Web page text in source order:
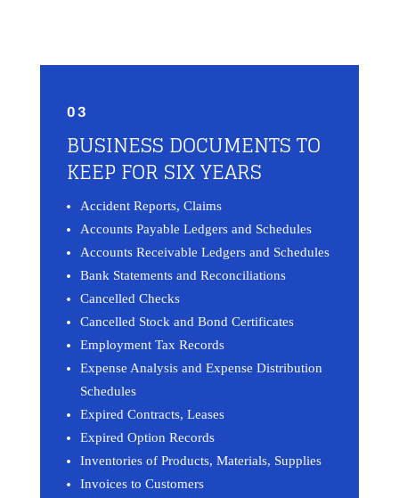
03
BUSINESS DOCUMENTS TO
KEEP FOR SIX YEARS
Accident Reports, Claims
Accounts Payable Ledgers and Schedules
Accounts Receivable Ledgers and Schedules
Bank Statements and Reconciliations
Cancelled Checks
Cancelled Stock and Bond Certificates
Employment Tax Records
Expense Analysis and Expense Distribution
Schedules
Expired Contracts, Leases
Expired Option Records
Inventories of Products, Materials, Supplies
Invoices to Customers